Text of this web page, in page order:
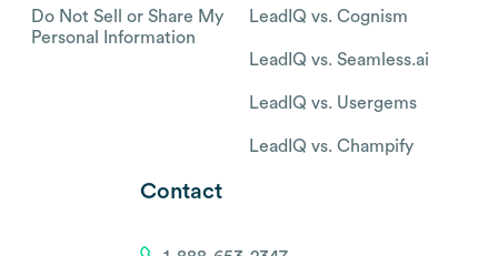
Do Not Sell or Share My
Personal Information
LeadIQ vs. Cognism
LeadIQ vs. Seamless.ai
LeadIQ vs. Usergems
LeadIQ vs. Champify
Contact